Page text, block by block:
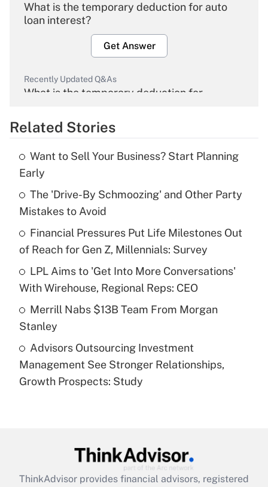
What is the temporary deduction for auto
loan interest?
Get Answer
Recently Updated Q&As
What is the temporary deduction for
Get Answer
What is the temporary deduction for tip
income?
Get Answer
Recently Updated Q&As
What is a high deductible health plan for
purposes of an HSA?
Get Answer
Are remote workers eligible for leave
under the Family and Medical Leave Act
(FMLA)?
What is the CARES Act employee
retention tax credit that was available
during 2020 and 2021?
Related Stories
Want to Sell Your Business? Start Planning
Early
The 'Drive-By Schmoozing' and Other Party
Mistakes to Avoid
Financial Pressures Put Life Milestones Out
of Reach for Gen Z, Millennials: Survey
LPL Aims to 'Get Into More Conversations'
With Wirehouse, Regional Reps: CEO
Merrill Nabs $13B Team From Morgan
Stanley
Advisors Outsourcing Investment
Management See Stronger Relationships,
Growth Prospects: Study
ThinkAdvisor provides financial advisors, registered